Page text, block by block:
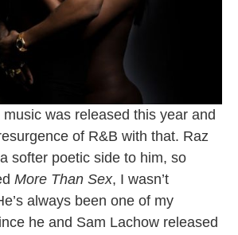
was released this year and
of R&B with that. Raz
softer poetic side to him, so
More Than Sex, I wasn’t
always been one of my
he and Sam Lachow released